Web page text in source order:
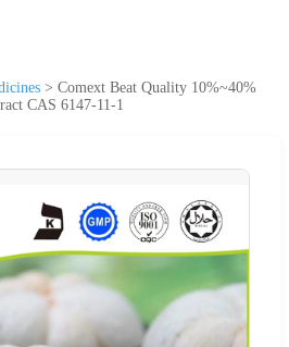
> Comext Beat Quality 10%~40%
CAS 6147-11-1